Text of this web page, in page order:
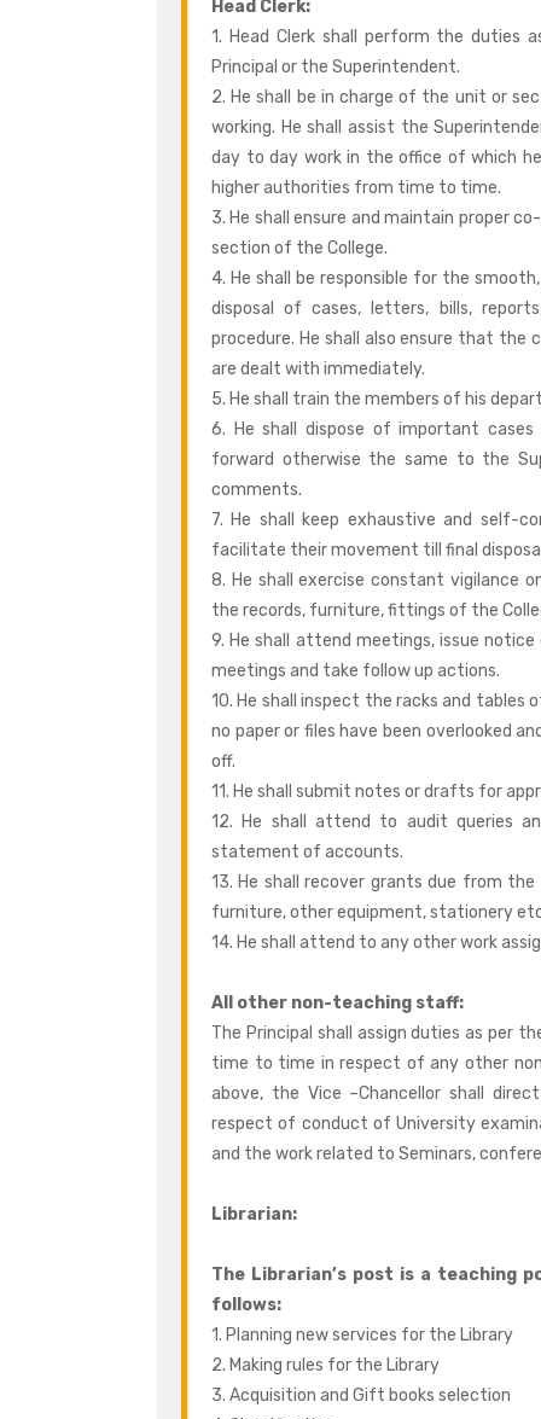
Head Clerk:
1. Head Clerk shall perform the
Principal or the Superintendent.
2. He shall be in charge of the unit or
working. He shall assist the
day to day work in the office of which
higher authorities from time to time.
3. He shall ensure and maintain proper
section of the College.
4. He shall be responsible for the
disposal of cases, letters, bills,
procedure. He shall also ensure that the
are dealt with immediately.
5. He shall train the members of his
6. He shall dispose of important
forward otherwise the same to the
comments.
7. He shall keep exhaustive and self-
facilitate their movement till final
8. He shall exercise constant vigilance
the records, furniture, fittings of the
9. He shall attend meetings, issue
meetings and take follow up actions.
10. He shall inspect the racks and
no paper or files have been overlooked
off.
11. He shall submit notes or drafts for
12. He shall attend to audit queries
statement of accounts.
13. He shall recover grants due from
furniture, other equipment, stationery
14. He shall attend to any other work
All other non-teaching staff:
The Principal shall assign duties as per
time to time in respect of any other
above, the Vice –Chancellor shall
respect of conduct of University
and the work related to Seminars,
Librarian:
The Librarian’s post is a teaching
follows:
1. Planning new services for the Library
2. Making rules for the Library
3. Acquisition and Gift books selection